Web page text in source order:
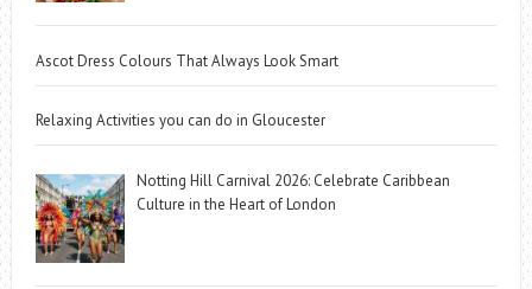
Ascot Dress Colours That Always Look Smart
Relaxing Activities you can do in Gloucester
Notting Hill Carnival 2026: Celebrate Caribbean
Culture in the Heart of London